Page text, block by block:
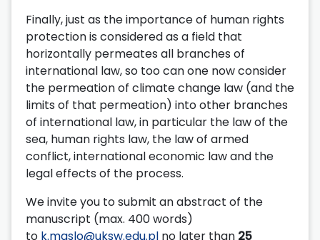
Finally, just as the importance of human rights
protection is considered as a field that
horizontally permeates all branches of
international law, so too can one now consider
the permeation of climate change law (and the
limits of that permeation) into other branches
of international law, in particular the law of the
sea, human rights law, the law of armed
conflict, international economic law and the
legal effects of the process.
We invite you to submit an abstract of the
manuscript (max. 400 words)
to k.maslo@uksw.edu.pl no later than 25